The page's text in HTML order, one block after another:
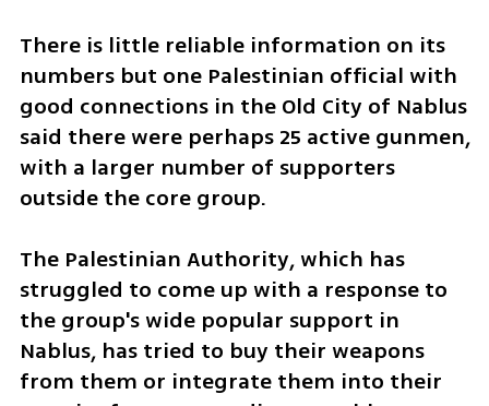
There is little reliable information on its
numbers but one Palestinian official with
good connections in the Old City of Nablus
said there were perhaps 25 active gunmen,
with a larger number of supporters
outside the core group.
The Palestinian Authority, which has
struggled to come up with a response to
the group's wide popular support in
Nablus, has tried to buy their weapons
from them or integrate them into their